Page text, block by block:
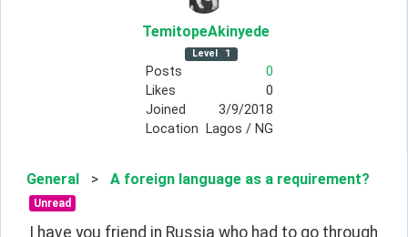
TemitopeAkinyede
Level 1
Posts
0
Likes
0
Joined
3/9/2018
Location Lagos / NG
General > A foreign language as a requirement?
Unread
I have you friend in Russia who had to go through